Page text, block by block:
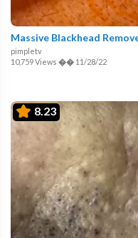
Massive Blackhead
pimpletv
10,759 Views �� 11/28/22
8.23